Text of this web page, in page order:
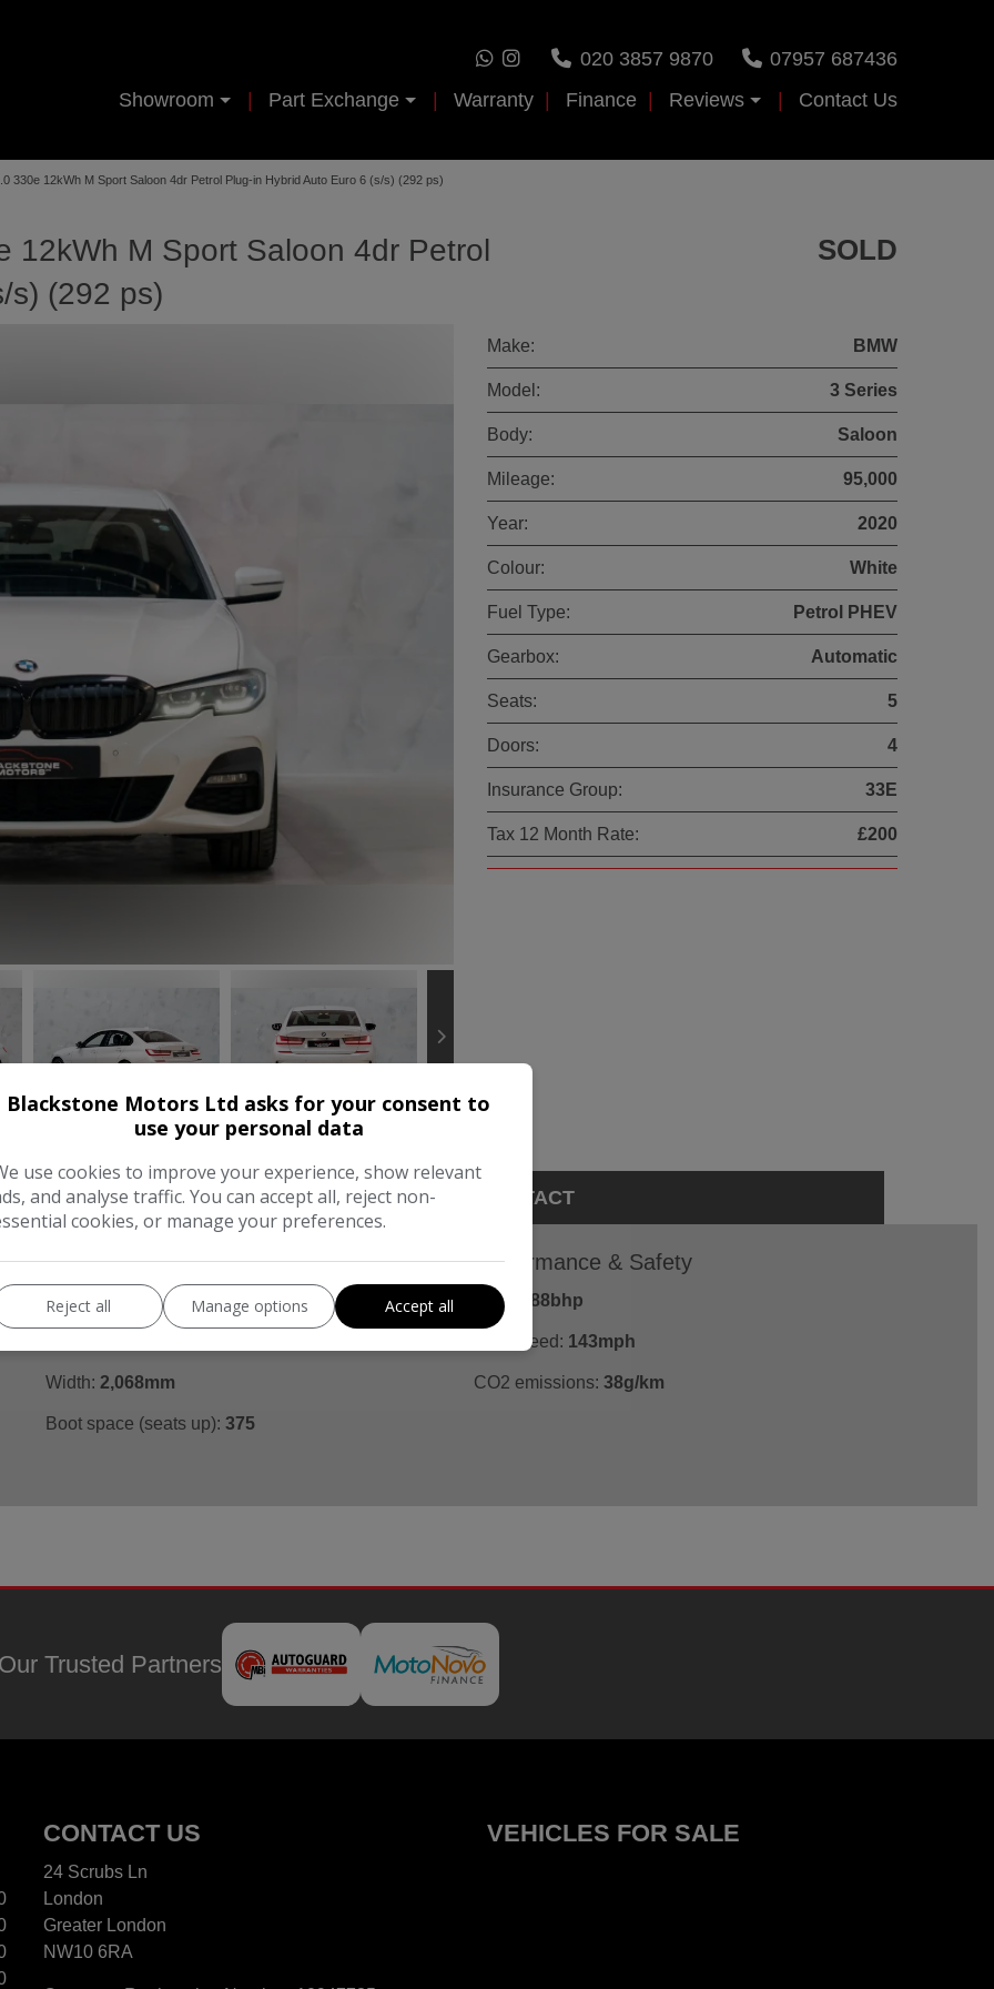
020 3857 9870
07957 687436
Showroom
Part Exchange Warranty Finance Reviews Contact Us
330e 12kWh M Sport Saloon 4dr Petrol Plug-in Hybrid Auto Euro 6 (s/s) (292 ps)
12kWh M Sport Saloon 4dr Petrol
s) (292 ps)
SOLD
Make: BMW
Model: 3 Series
Body: Saloon
Mileage: 95,000
Year: 2020
Colour: White
Fuel Type: Petrol PHEV
Gearbox: Automatic
Seats: 5
Doors: 4
Insurance Group: 33E
Tax 12 Month Rate: £200
FEATURES CONTACT
Dimensions & Weight
Height: 1,444mm
Width: 2,068mm
Boot space (seats up): 375
Performance & Safety
BHP: 288bhp
Top Speed: 143mph
CO2 emissions: 38g/km
Trusted Partners
CONTACT US
24 Scrubs Ln
London
Greater London
NW10 6RA
VEHICLES FOR SALE
Blackstone Motors Ltd asks for your consent to
use your personal data
use cookies to improve your experience, show relevant
and analyse traffic. You can accept all, reject non-
cookies, or manage your preferences.
Reject all Manage options Accept all